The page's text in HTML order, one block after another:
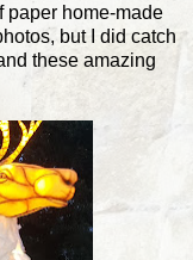
paper home-made
but I did catch
these amazing